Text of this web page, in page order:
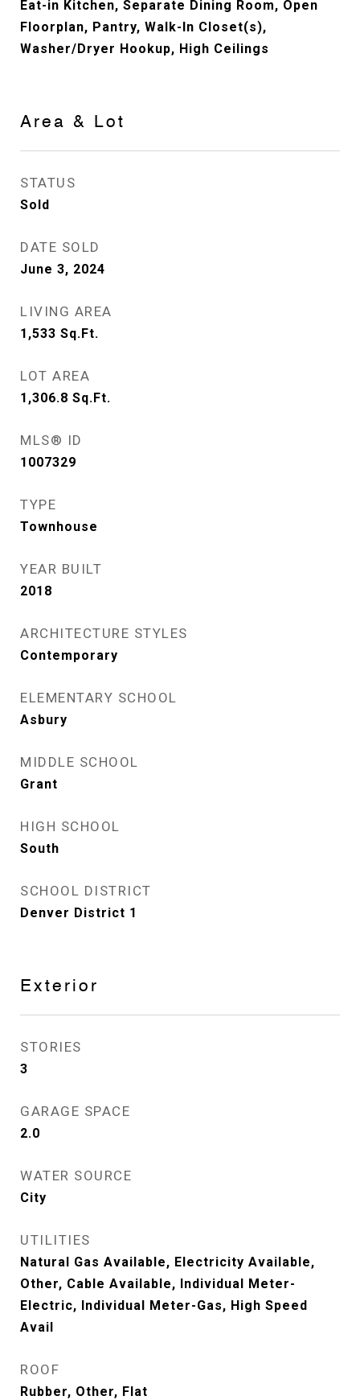
Eat-in Kitchen, Separate Dining Room, Open
Floorplan, Pantry, Walk-In Closet(s),
Washer/Dryer Hookup, High Ceilings
Area & Lot
STATUS
Sold
DATE SOLD
June 3, 2024
LIVING AREA
1,533 Sq.Ft.
LOT AREA
1,306.8 Sq.Ft.
MLS® ID
1007329
TYPE
Townhouse
YEAR BUILT
2018
ARCHITECTURE STYLES
Contemporary
ELEMENTARY SCHOOL
Asbury
MIDDLE SCHOOL
Grant
HIGH SCHOOL
South
SCHOOL DISTRICT
Denver District 1
Exterior
STORIES
3
GARAGE SPACE
2.0
WATER SOURCE
City
UTILITIES
Natural Gas Available, Electricity Available,
Other, Cable Available, Individual Meter-
Electric, Individual Meter-Gas, High Speed
Avail
ROOF
Rubber, Other, Flat